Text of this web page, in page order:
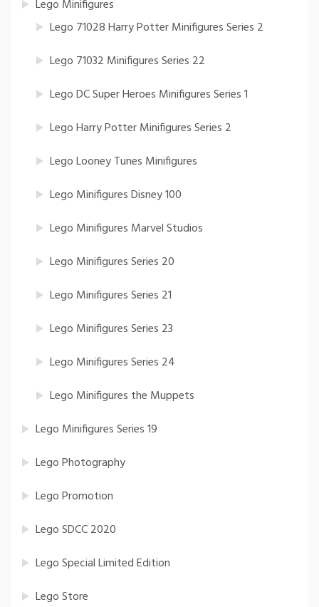
Lego Minifigures
Lego 71028 Harry Potter Minifigures Series 2
Lego 71032 Minifigures Series 22
Lego DC Super Heroes Minifigures Series 1
Lego Harry Potter Minifigures Series 2
Lego Looney Tunes Minifigures
Lego Minifigures Disney 100
Lego Minifigures Marvel Studios
Lego Minifigures Series 20
Lego Minifigures Series 21
Lego Minifigures Series 23
Lego Minifigures Series 24
Lego Minifigures the Muppets
Lego Minifigures Series 19
Lego Photography
Lego Promotion
Lego SDCC 2020
Lego Special Limited Edition
Lego Store